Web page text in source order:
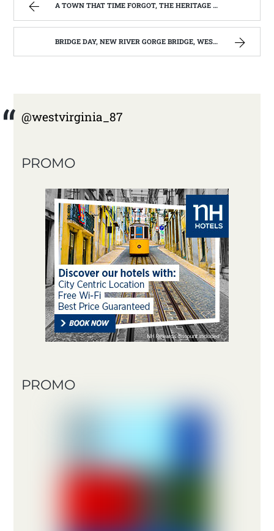
A TOWN THAT TIME FORGOT, THE HERITAGE CENTER OF BEVERLY WEST VIRGINIA | WEST VIRGINIA MOUNTAIN MAMA
BRIDGE DAY, NEW RIVER GORGE BRIDGE, WEST VIRGINIA 2012-13 | WEST VIRGINIA MOUNTAIN MAMA
@westvirginia_87
PROMO
PROMO